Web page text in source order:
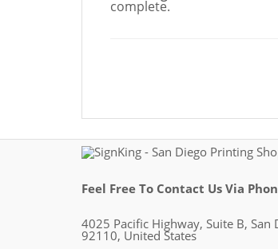
complete.
Feel Free To Contact Us Via
4025 Pacific Highway, Suite B, San
92110, United States